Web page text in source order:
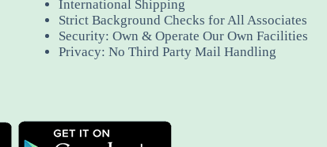
International Shipping
Strict Background Checks for All Associates
Security: Own & Operate Our Own Facilities
Privacy: No Third Party Mail Handling